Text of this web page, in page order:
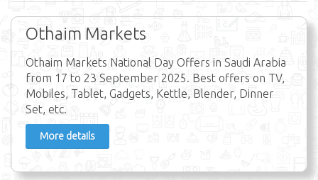
Othaim Markets
Othaim Markets National Day Offers in Saudi Arabia
from 17 to 23 September 2025. Best offers on TV,
Mobiles, Tablet, Gadgets, Kettle, Blender, Dinner
Set, etc.
More details